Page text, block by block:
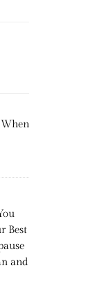
Best
and